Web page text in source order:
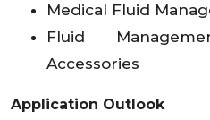
Medical Fluid
Fluid
Accessories
Application Outlook